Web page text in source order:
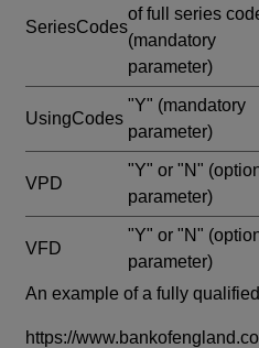
SeriesCodes
of full series
(mandatory
parameter)
UsingCodes
"Y" (mandatory
parameter)
VPD
"Y" or "N"
parameter)
VFD
"Y" or "N"
parameter)
An example of a fully
https://